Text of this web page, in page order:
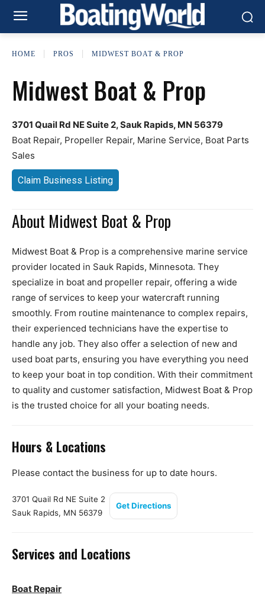
HOME PROS MIDWEST BOAT & PROP
Midwest Boat & Prop
3701 Quail Rd NE Suite 2, Sauk Rapids, MN 56379
Boat Repair, Propeller Repair, Marine Service, Boat Parts
Sales
Claim Business Listing
About Midwest Boat & Prop
Midwest Boat & Prop is a comprehensive marine service
provider located in Sauk Rapids, Minnesota. They
specialize in boat and propeller repair, offering a wide
range of services to keep your watercraft running
smoothly. From routine maintenance to complex repairs,
their experienced technicians have the expertise to
handle any job. They also offer a selection of new and
used boat parts, ensuring you have everything you need
to keep your boat in top condition. With their commitment
to quality and customer satisfaction, Midwest Boat & Prop
is the trusted choice for all your boating needs.
Hours & Locations
Please contact the business for up to date hours.
3701 Quail Rd NE Suite 2
Sauk Rapids, MN 56379
Get Directions
Services and Locations
Boat Repair